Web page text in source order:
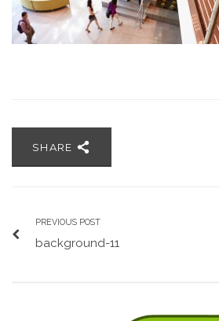
SHARE
PREVIOUS POST
background-11